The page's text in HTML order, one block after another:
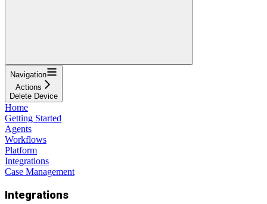
Navigation
Actions
Delete Device
Home
Getting Started
Agents
Workflows
Platform
Integrations
Case Management
Integrations